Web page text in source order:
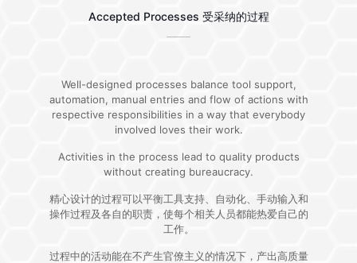
Accepted Processes 受采纳的过程
Well-designed processes balance tool support,
automation, manual entries and flow of actions with
respective responsibilities in a way that everybody
involved loves their work.
Activities in the process lead to quality products
without creating bureaucracy.
精心设计的过程可以平衡工具支持、自动化、手动输入和
操作过程及各自的职责，使每个相关人员都能热爱自己的
工作。
过程中的活动能在不产生官僚主义的情况下，产出高质量